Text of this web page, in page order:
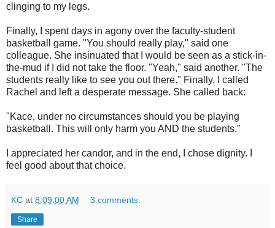
clinging to my legs.
Finally, I spent days in agony over the faculty-student
basketball game. "You should really play," said one
colleague. She insinuated that I would be seen as a stick-in-
the-mud if I did not take the floor. "Yeah," said another. "The
students really like to see you out there." Finally, I called
Rachel and left a desperate message. She called back:
"Kace, under no circumstances should you be playing
basketball. This will only harm you AND the students."
I appreciated her candor, and in the end, I chose dignity. I
feel good about that choice.
KC at 8:09:00 AM 3 comments:
Share